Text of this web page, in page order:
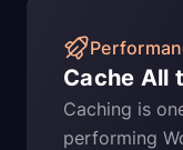
Cache All
Caching is
performing